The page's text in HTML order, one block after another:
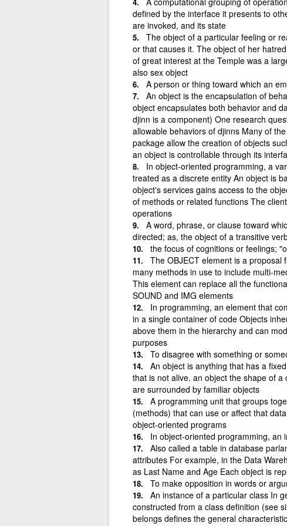
defined by the interface it presents to
are invoked, and its state
The object of a particular feeling or
or that causes it. The object of her
of great interest at the Temple was a
also sex object
A person or thing toward which an
An object is the encapsulation of
object encapsulates both behavior and
djinn is a component) One research
allowable behaviors of djinns Many of
package allow the creation of objects
an object is controllable through its
In object-oriented programming, a
treated as a discrete entity An object is
object's services gains access to the
of methods or related functions The
operations
A word, phrase, or clause toward
directed; as, the object of a transitive
the focus of cognitions or feelings;
The OBJECT element is a proposal
many methods in use to include multi-
This element can replace all the
SOUND and IMG elements
In programming, an element that
in a single container of code Objects
above them in the hierarchy and can
purposes
To disagree with something or
An object is anything that has a
that is not alive. an object the shape of
are surrounded by familiar objects
A programming unit that groups
(methods) that can use or affect that
object-oriented programs
In object-oriented programming, an
Also called a table in database
attributes For example, in the Data
as Last Name and Age Each object is
To make opposition in words or
An instance of a particular class In
constructed from a class definition (see
belongs defines the general